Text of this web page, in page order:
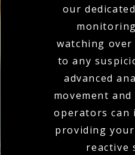
our
watching
to any
advanced
movement
operators can
providing
reactive